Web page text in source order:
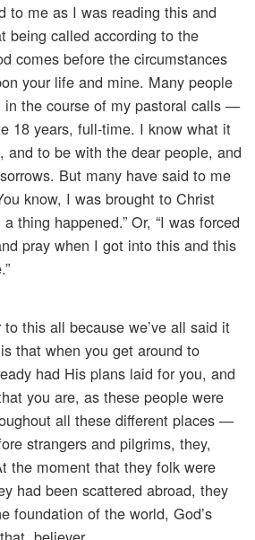
to me as I was reading this and
being called according to the
comes before the circumstances
your life and mine. Many people
in the course of my pastoral calls —
18 years, full-time. I know what it
and to be with the dear people, and
But many have said to me
know, I was brought to Christ
thing happened.” Or, “I was forced
pray when I got into this and this
this all because we’ve all said it
that when you get around to
had His plans laid for you, and
you are, as these people were
all these different places —
strangers and pilgrims, they,
the moment that they folk were
had been scattered abroad, they
foundation of the world, God’s